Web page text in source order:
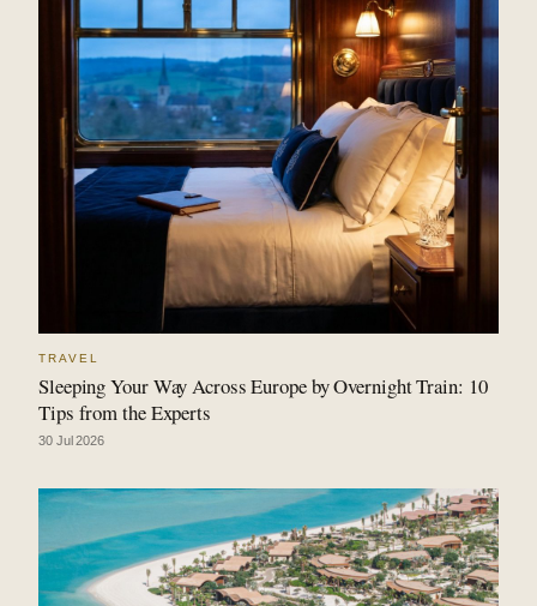
TRAVEL
Sleeping Your Way Across Europe by Overnight Train: 10
Tips from the Experts
30 Jul 2026